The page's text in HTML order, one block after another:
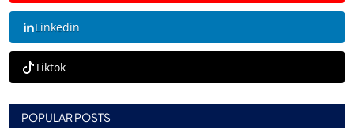
Linkedin
Tiktok
POPULAR POSTS